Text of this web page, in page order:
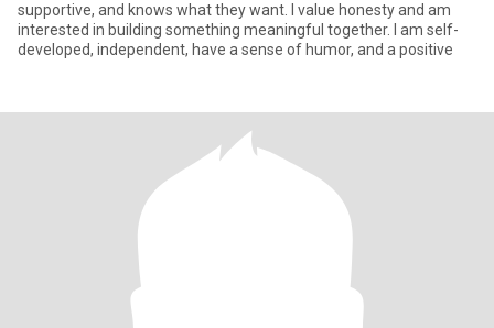
supportive, and knows what they want. I value honesty and am
interested in building something meaningful together. I am self-
developed, independent, have a sense of humor, and a positive